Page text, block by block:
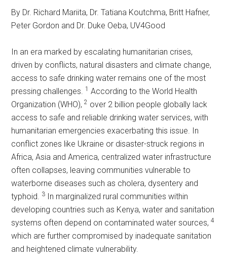
By Dr. Richard Mariita, Dr. Tatiana Koutchma, Britt Hafner,
Peter Gordon and Dr. Duke Oeba, UV4Good
In an era marked by escalating humanitarian crises,
driven by conflicts, natural disasters and climate change,
access to safe drinking water remains one of the most
pressing challenges. 1 According to the World Health
Organization (WHO),2 over 2 billion people globally lack
access to safe and reliable drinking water services, with
humanitarian emergencies exacerbating this issue. In
conflict zones like Ukraine or disaster-struck regions in
Africa, Asia and America, centralized water infrastructure
often collapses, leaving communities vulnerable to
waterborne diseases such as cholera, dysentery and
typhoid. 3 In marginalized rural communities within
developing countries such as Kenya, water and sanitation
systems often depend on contaminated water sources,4
which are further compromised by inadequate sanitation
and heightened climate vulnerability.